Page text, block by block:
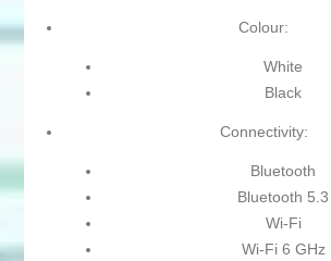
Colour:
White
Black
Connectivity:
Bluetooth
Bluetooth 5.3
Wi-Fi
Wi-Fi 6 GHz